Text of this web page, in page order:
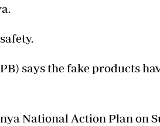
says the fake products
National Action Plan on